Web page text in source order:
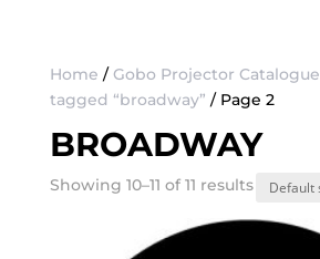
Home / Gobo Projector Catalogue
tagged “broadway” / Page 2
BROADWAY
Showing 10–11 of 11 results